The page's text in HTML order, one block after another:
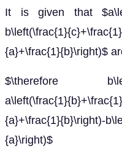
It is given that
{a}+\frac{1}{b}\right)$
$\therefore
{a}+\frac{1}{b}\right)-
{a}\right)$